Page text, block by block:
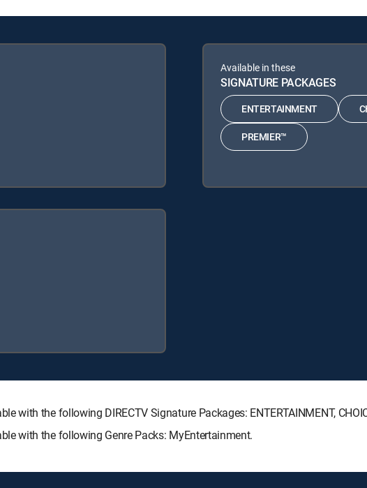
Available in these
SIGNATURE PACKAGES
ENTERTAINMENT
PREMIER™
with the following DIRECTV Signature Packages: ENTERTAINMENT,
with the following Genre Packs: MyEntertainment.